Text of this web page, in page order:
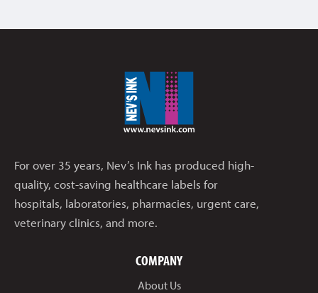
For over 35 years, Nev’s Ink has produced high-
quality, cost-saving healthcare labels for
hospitals, laboratories, pharmacies, urgent care,
veterinary clinics, and more.
COMPANY
About Us